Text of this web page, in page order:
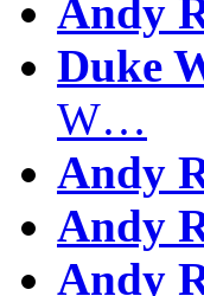
Andy
Duke
W…
Andy
Andy
Andy